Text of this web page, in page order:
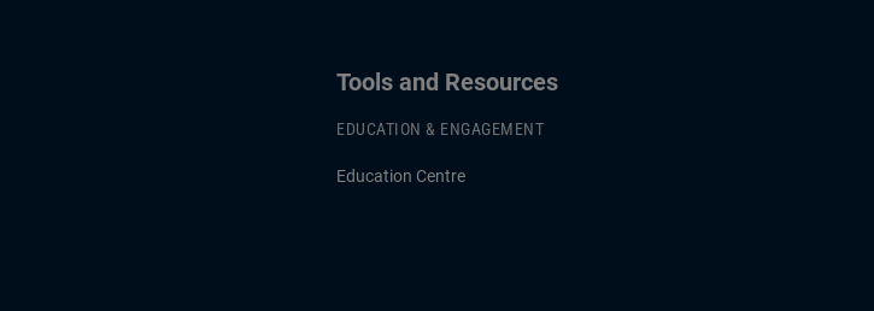
Tools and Resources
EDUCATION & ENGAGEMENT
Education Centre